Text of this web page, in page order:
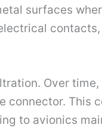
surfaces
Over
connector. This
to avionics